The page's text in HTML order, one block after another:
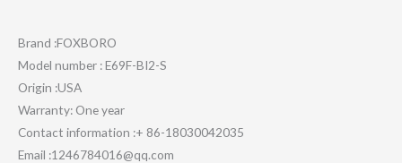
Brand :FOXBORO
Model number : E69F-BI2-S
Origin :USA
Warranty: One year
Contact information :+ 86-18030042035
Email :1246784016@qq.com